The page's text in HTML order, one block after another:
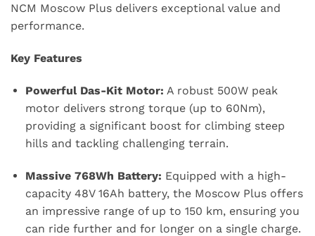
NCM Moscow Plus delivers exceptional value and
performance.
Key Features
Powerful Das-Kit Motor: A robust 500W peak
motor delivers strong torque (up to 60Nm),
providing a significant boost for climbing steep
hills and tackling challenging terrain.
Massive 768Wh Battery: Equipped with a high-
capacity 48V 16Ah battery, the Moscow Plus offers
an impressive range of up to 150 km, ensuring you
can ride further and for longer on a single charge.